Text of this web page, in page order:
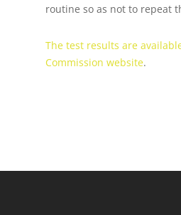
routine so as not to repeat
The test results are
Commission website.